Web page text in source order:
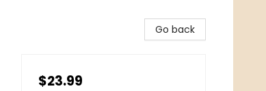
Go back
$23.99